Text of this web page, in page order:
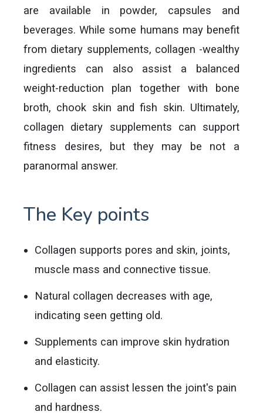
are available in powder, capsules and
beverages. While some humans may benefit
from dietary supplements, collagen -wealthy
ingredients can also assist a balanced
weight-reduction plan together with bone
broth, chook skin and fish skin. Ultimately,
collagen dietary supplements can support
fitness desires, but they may be not a
paranormal answer.
The Key points
Collagen supports pores and skin, joints,
muscle mass and connective tissue.
Natural collagen decreases with age,
indicating seen getting old.
Supplements can improve skin hydration
and elasticity.
Collagen can assist lessen the joint's pain
and hardness.